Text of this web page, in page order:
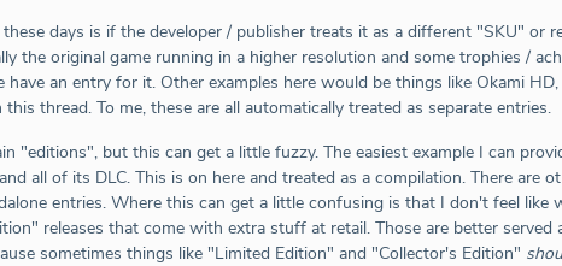
days is if the developer / publisher treats it as a different "SKU" or
the original game running in a higher resolution and some trophies /
an entry for it. Other examples here would be things like Okami
thread. To me, these are all automatically treated as separate entries.
"editions", but this can get a little fuzzy. The easiest example I can
all of its DLC. This is on here and treated as a compilation. There are
entries. Where this can get a little confusing is that I don't feel like
releases that come with extra stuff at retail. Those are better
sometimes things like "Limited Edition" and "Collector's Edition"